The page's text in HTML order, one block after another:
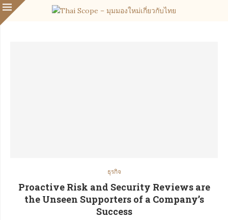
ธุรกิจ
Proactive Risk and Security Reviews are
the Unseen Supporters of a Company’s
Success